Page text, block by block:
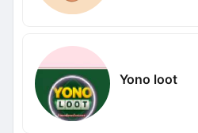
Yono loot